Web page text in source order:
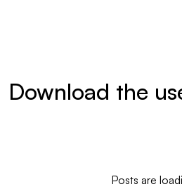
Download the
Posts are